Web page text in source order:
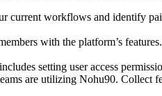
current workflows and identify
with the platform’s
setting user access
are utilizing Nohu90. Collect